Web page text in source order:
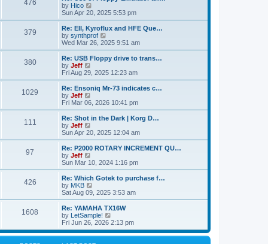
tt
p
o
s
t
t
o
s
t
h
e
a
t
e
t
o
s
t
476P
s
t
s
a
s
t
p
o
s
by Hico
i
e
w
t
h
l
a
e
t
o
s
t
Sun Apr 20, 2025 5:53 pm
379P
s
t
s
L
a
s
t
p
o
s
Re: EII, Kyroflux and HFE Que…
by synthprof
i
e
w
t
h
l
a
t
e
t
o
s
t
Wed Mar 26, 2025 9:51 am
380P
s
t
s
L
a
s
t
p
o
s
Re: USB Floppy drive to trans…
by Jeff
e
w
h
e
l
a
t
e
t
o
s
t
Fri Aug 29, 2025 12:23 am
1029
t
L
a
s
t
p
o
s
Re: Ensoniq Mr-73 indicates c…
by Jeff
i
e
w
h
e
l
a
t
e
t
p
o
s
t
Fri Mar 06, 2026 10:41 pm
111
t
s
L
a
s
t
p
o
s
Re: Shot in the Dark | Korg D…
by Jeff
i
e
w
h
l
a
t
e
t
p
o
s
Sun Apr 20, 2025 12:04 am
97
s
t
s
L
a
s
t
p
o
s
Re: P2000 ROTARY INCREMENT QU…
by Jeff
i
e
w
t
h
e
l
a
t
e
s
Sun Mar 10, 2024 1:16 pm
426P
s
t
L
a
s
t
p
o
s
Re: Which Gotek to purchase f…
by MKB
e
w
t
h
l
a
Sat Aug 09, 2025 3:53 am
1608
L
a
s
t
p
Re: YAMAHA TX16W
by LetSample!
i
e
w
Fri Jun 26, 2026 2:13 pm